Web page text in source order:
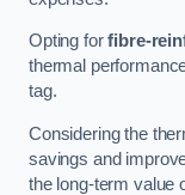
Opting forfibre-
thermal
tag.
Considering the
savings and
the long-term value